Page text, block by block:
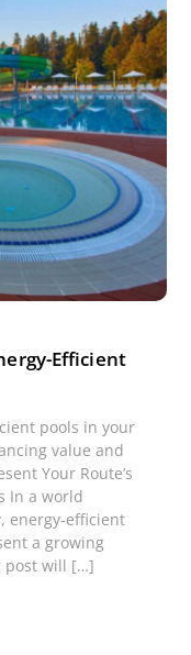
Efficient
pools in your
value and
Your Route’s
In a world
energy-efficient
a growing
post will […]